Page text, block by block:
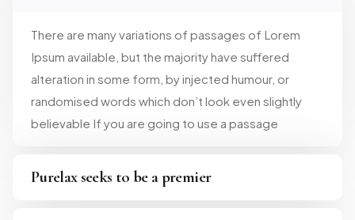
There are many variations of passages of Lorem
Ipsum available, but the majority have suffered
alteration in some form, by injected humour, or
randomised words which don’t look even slightly
believable If you are going to use a passage
Purelax seeks to be a premier